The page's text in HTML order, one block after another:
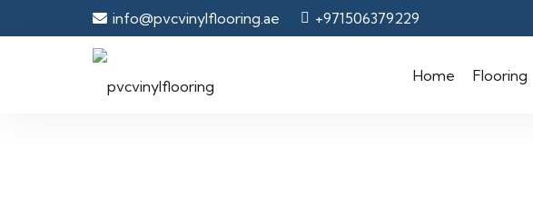
info@pvcvinylflooring.ae +971506379229
Home Flooring